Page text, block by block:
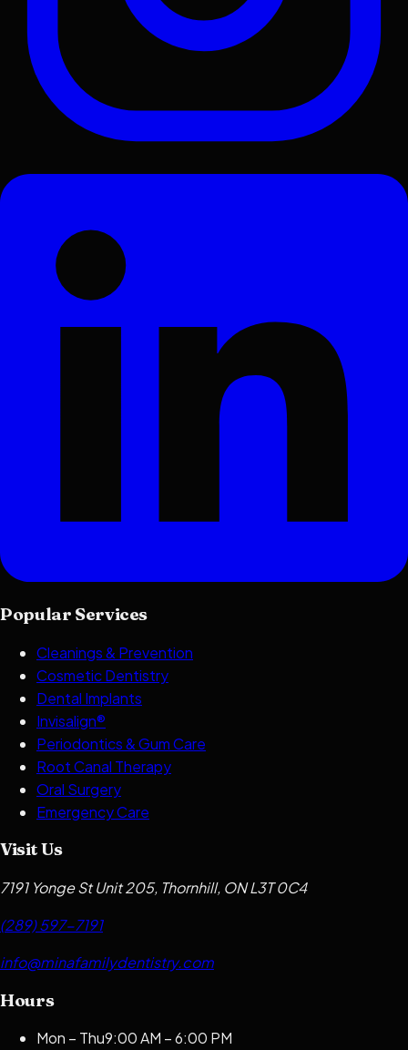
Popular Services
Cleanings & Prevention
Cosmetic Dentistry
Dental Implants
Invisalign®
Periodontics & Gum Care
Root Canal Therapy
Oral Surgery
Emergency Care
Visit Us
7191 Yonge St Unit 205, Thornhill, ON L3T 0C4
(289) 597-7191
info@minafamilydentistry.com
Hours
Mon – Thu9:00 AM – 6:00 PM